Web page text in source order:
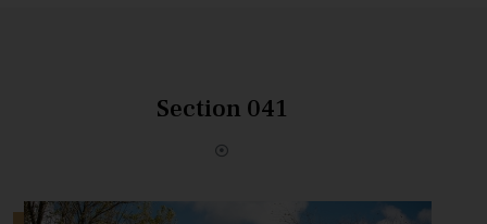
Section 041